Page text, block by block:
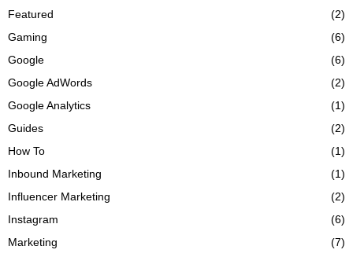
Featured
(2)
Gaming
(6)
Google
(6)
Google AdWords
(2)
Google Analytics
(1)
Guides
(2)
How To
(1)
Inbound Marketing
(1)
Influencer Marketing
(2)
Instagram
(6)
Marketing
(7)